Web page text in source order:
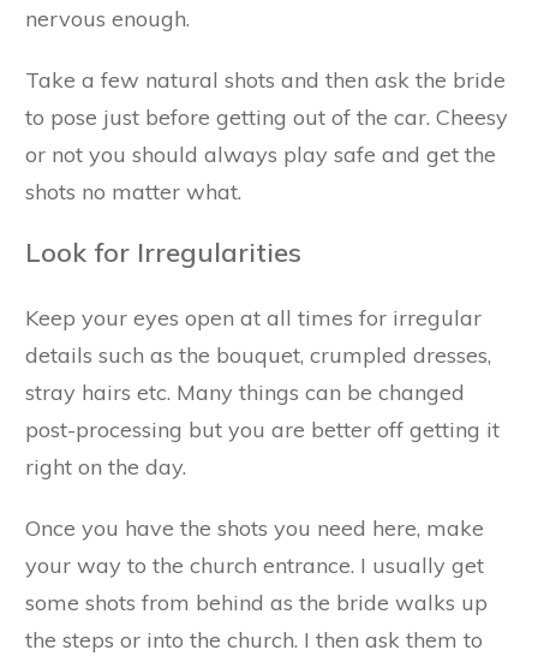
nervous enough.
Take a few natural shots and then ask the bride
to pose just before getting out of the car. Cheesy
or not you should always play safe and get the
shots no matter what.
Look for Irregularities
Keep your eyes open at all times for irregular
details such as the bouquet, crumpled dresses,
stray hairs etc. Many things can be changed
post-processing but you are better off getting it
right on the day.
Once you have the shots you need here, make
your way to the church entrance. I usually get
some shots from behind as the bride walks up
the steps or into the church. I then ask them to